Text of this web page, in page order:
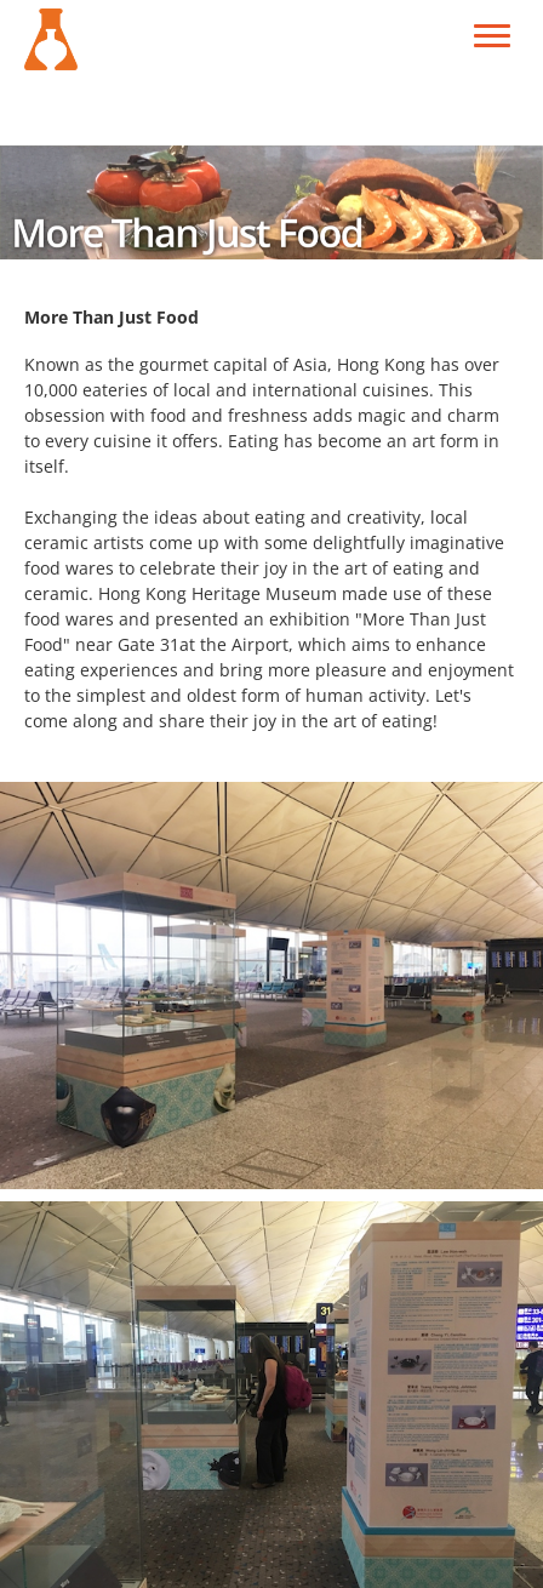
More Than Just Food
Known as the gourmet capital of Asia, Hong Kong has over
10,000 eateries of local and international cuisines. This
obsession with food and freshness adds magic and charm
to every cuisine it offers. Eating has become an art form in
itself.
Exchanging the ideas about eating and creativity, local
ceramic artists come up with some delightfully imaginative
food wares to celebrate their joy in the art of eating and
ceramic. Hong Kong Heritage Museum made use of these
food wares and presented an exhibition "More Than Just
Food" near Gate 31at the Airport, which aims to enhance
eating experiences and bring more pleasure and enjoyment
to the simplest and oldest form of human activity. Let's
come along and share their joy in the art of eating!